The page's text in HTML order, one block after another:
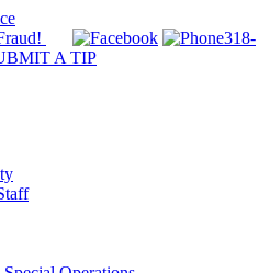
318-
A TIP